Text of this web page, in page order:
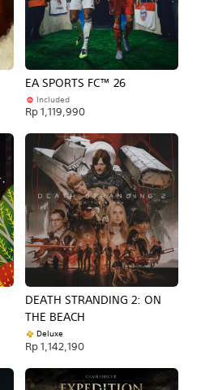
EA SPORTS FC™ 26
Included
Rp 1,119,990
DEATH STRANDING 2: ON
THE BEACH
Deluxe
Rp 1,142,190